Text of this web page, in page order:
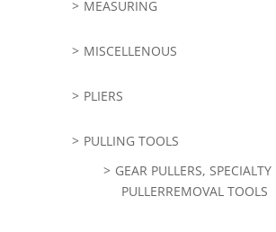
MEASURING
MISCELLENOUS
PLIERS
PULLING TOOLS
GEAR PULLERS, SPECIALTY
PULLERREMOVAL TOOLS